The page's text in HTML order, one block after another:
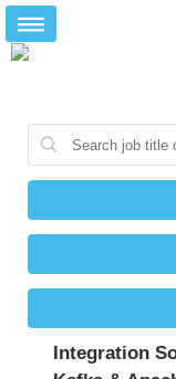
Integration